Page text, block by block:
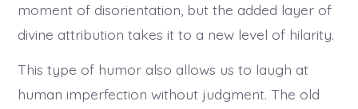
moment of disorientation, but the added layer of
divine attribution takes it to a new level of hilarity.
This type of humor also allows us to laugh at
human imperfection without judgment. The old